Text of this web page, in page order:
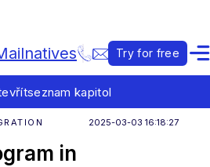
Try for free
seznam kapitol
2025-03-03 16:18:27
in